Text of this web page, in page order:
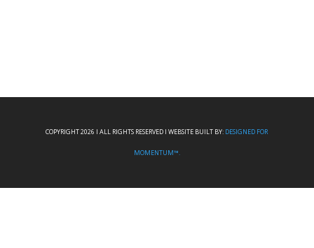
COPYRIGHT 2026 I ALL RIGHTS RESERVED I WEBSITE BUILT BY: DESIGNED FOR
MOMENTUM™.